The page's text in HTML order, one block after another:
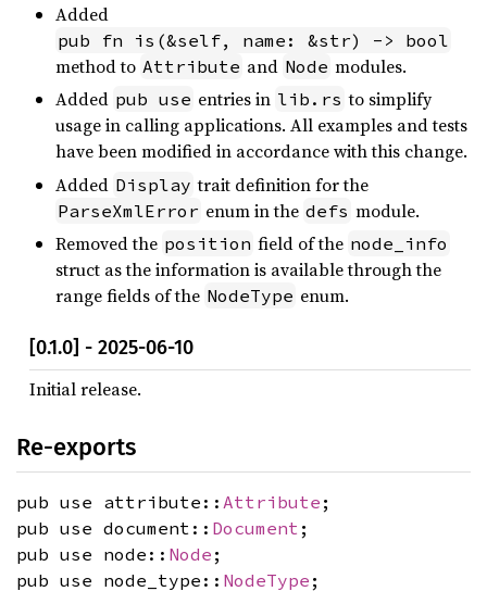
Added
pub fn is(&self, name: &str) -> bool
method to Attribute and Node modules.
Added pub use entries in lib.rs to simplify
usage in calling applications. All examples and tests
have been modified in accordance with this change.
Added Display trait definition for the
ParseXmlError enum in the defs module.
Removed the position field of the node_info
struct as the information is available through the
range fields of the NodeType enum.
[0.1.0] - 2025-06-10
Initial release.
Re-exports
pub use attribute:: Attribute ;
pub use document:: Document ;
pub use node:: Node ;
pub use node_type:: NodeType ;